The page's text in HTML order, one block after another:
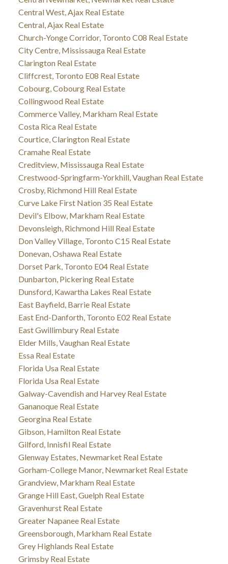
Central West, Ajax Real Estate
Central, Ajax Real Estate
Church-Yonge Corridor, Toronto C08 Real Estate
City Centre, Mississauga Real Estate
Clarington Real Estate
Cliffcrest, Toronto E08 Real Estate
Cobourg, Cobourg Real Estate
Collingwood Real Estate
Commerce Valley, Markham Real Estate
Costa Rica Real Estate
Courtice, Clarington Real Estate
Cramahe Real Estate
Creditview, Mississauga Real Estate
Crestwood-Springfarm-Yorkhill, Vaughan Real Estate
Crosby, Richmond Hill Real Estate
Curve Lake First Nation 35 Real Estate
Devil's Elbow, Markham Real Estate
Devonsleigh, Richmond Hill Real Estate
Don Valley Village, Toronto C15 Real Estate
Donevan, Oshawa Real Estate
Dorset Park, Toronto E04 Real Estate
Dunbarton, Pickering Real Estate
Dunsford, Kawartha Lakes Real Estate
East Bayfield, Barrie Real Estate
East End-Danforth, Toronto E02 Real Estate
East Gwillimbury Real Estate
Elder Mills, Vaughan Real Estate
Essa Real Estate
Florida Usa Real Estate
Florida Usa Real Estate
Galway-Cavendish and Harvey Real Estate
Gananoque Real Estate
Georgina Real Estate
Gibson, Hamilton Real Estate
Gilford, Innisfil Real Estate
Glenway Estates, Newmarket Real Estate
Gorham-College Manor, Newmarket Real Estate
Grandview, Markham Real Estate
Grange Hill East, Guelph Real Estate
Gravenhurst Real Estate
Greater Napanee Real Estate
Greensborough, Markham Real Estate
Grey Highlands Real Estate
Grimsby Real Estate